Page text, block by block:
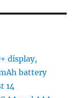
display,
battery
14